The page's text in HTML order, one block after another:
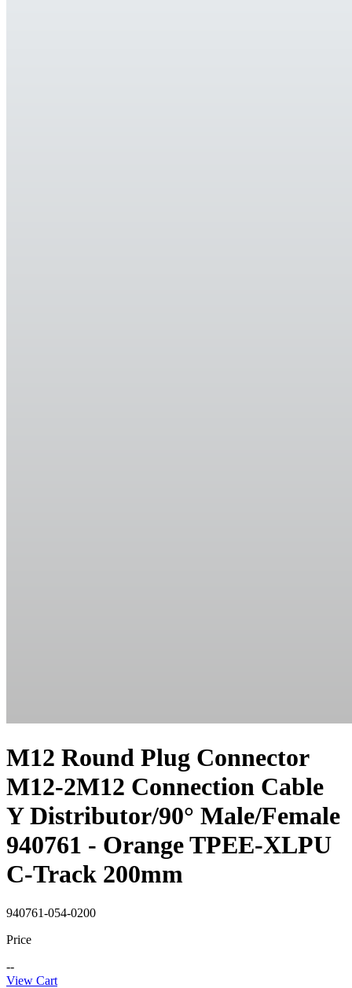
M12 Round Plug Connector
M12-2M12 Connection Cable
Y Distributor/90° Male/Female
940761 - Orange TPEE-XLPU
C-Track 200mm
940761-054-0200
Price
--
View Cart